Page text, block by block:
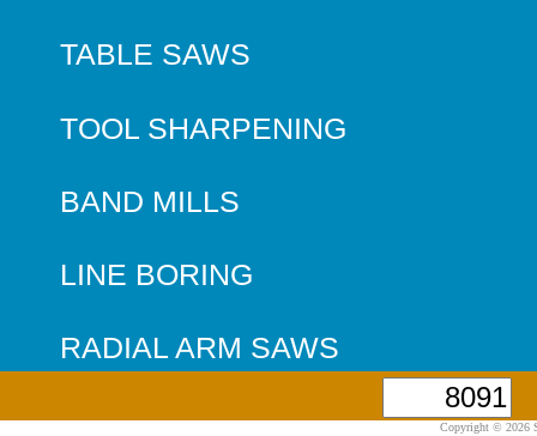
TABLE SAWS
TOOL SHARPENING
BAND MILLS
LINE BORING
RADIAL ARM SAWS
Copyright © 2026